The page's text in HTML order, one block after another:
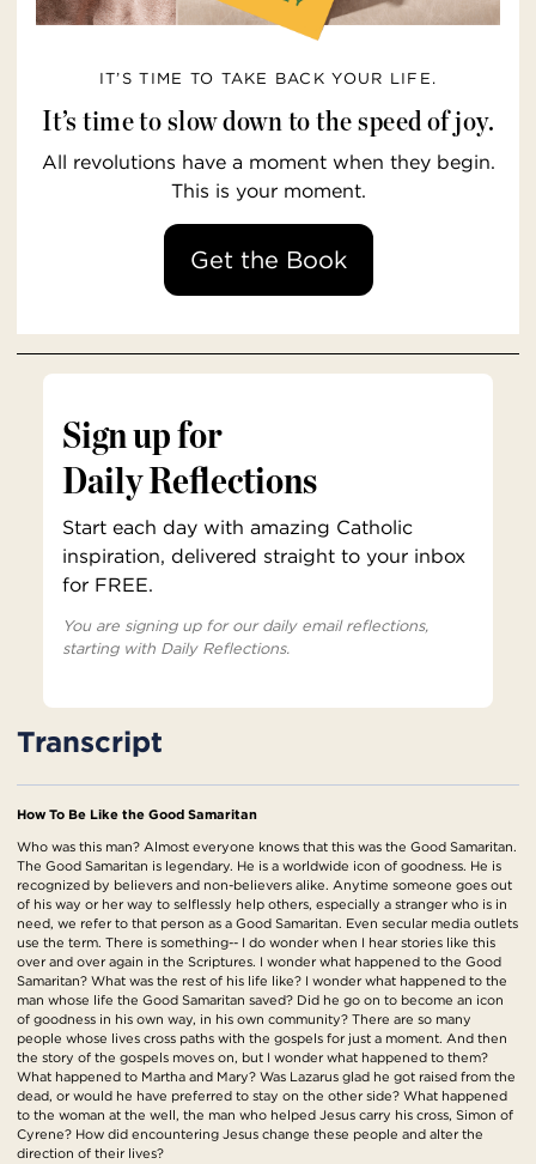
IT’S TIME TO TAKE BACK YOUR LIFE.
It’s time to slow down to the speed of joy.
All revolutions have a moment when they begin.
This is your moment.
Get the Book
Sign up for
Daily Reflections
Start each day with amazing Catholic
inspiration, delivered straight to your inbox
for FREE.
You are signing up for our daily email reflections,
starting with Daily Reflections.
Transcript
How To Be Like the Good Samaritan
Who was this man? Almost everyone knows that this was the Good Samaritan.
The Good Samaritan is legendary. He is a worldwide icon of goodness. He is
recognized by believers and non-believers alike. Anytime someone goes out
of his way or her way to selflessly help others, especially a stranger who is in
need, we refer to that person as a Good Samaritan. Even secular media outlets
use the term. There is something-- I do wonder when I hear stories like this
over and over again in the Scriptures. I wonder what happened to the Good
Samaritan? What was the rest of his life like? I wonder what happened to the
man whose life the Good Samaritan saved? Did he go on to become an icon
of goodness in his own way, in his own community? There are so many
people whose lives cross paths with the gospels for just a moment. And then
the story of the gospels moves on, but I wonder what happened to them?
What happened to Martha and Mary? Was Lazarus glad he got raised from the
dead, or would he have preferred to stay on the other side? What happened
to the woman at the well, the man who helped Jesus carry his cross, Simon of
Cyrene? How did encountering Jesus change these people and alter the
direction of their lives?